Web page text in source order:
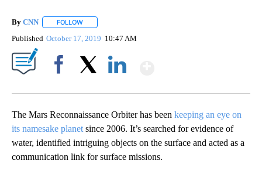
By CNN FOLLOW
Published October 17, 2019 10:47 AM
The Mars Reconnaissance Orbiter has been keeping an eye on
its namesake planet since 2006. It’s searched for evidence of
water, identified intriguing objects on the surface and acted as a
communication link for surface missions.